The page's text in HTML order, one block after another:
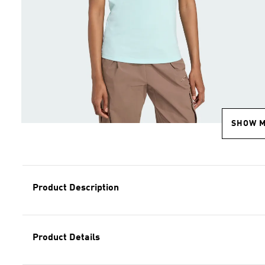
SHOW
Product Description
Product Details